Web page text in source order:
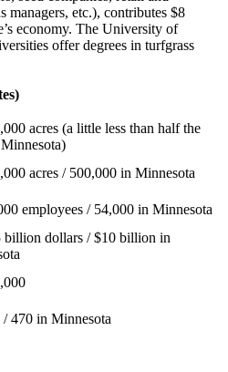
managers, etc.), contributes $8
economy. The University of
offer degrees in turfgrass
acres (a little less than half the
acres / 500,000 in Minnesota
employees / 54,000 in Minnesota
billion dollars / $10 billion in
/ 470 in Minnesota